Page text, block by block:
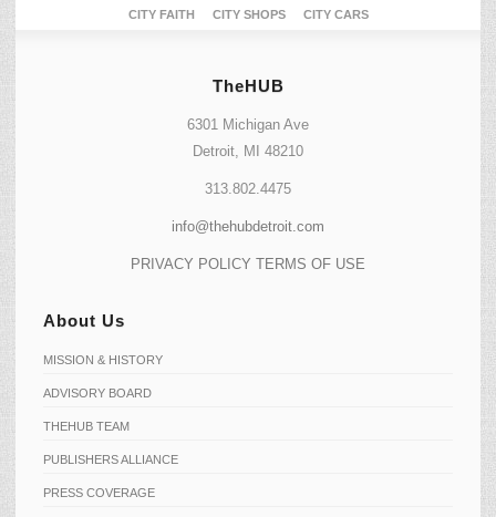
CITY FAITH
CITY SHOPS CITY CARS
TheHUB
6301 Michigan Ave
Detroit, MI 48210
313.802.4475
info@thehubdetroit.com
PRIVACY POLICY TERMS OF USE
About Us
MISSION & HISTORY
ADVISORY BOARD
THEHUB TEAM
PUBLISHERS ALLIANCE
PRESS COVERAGE